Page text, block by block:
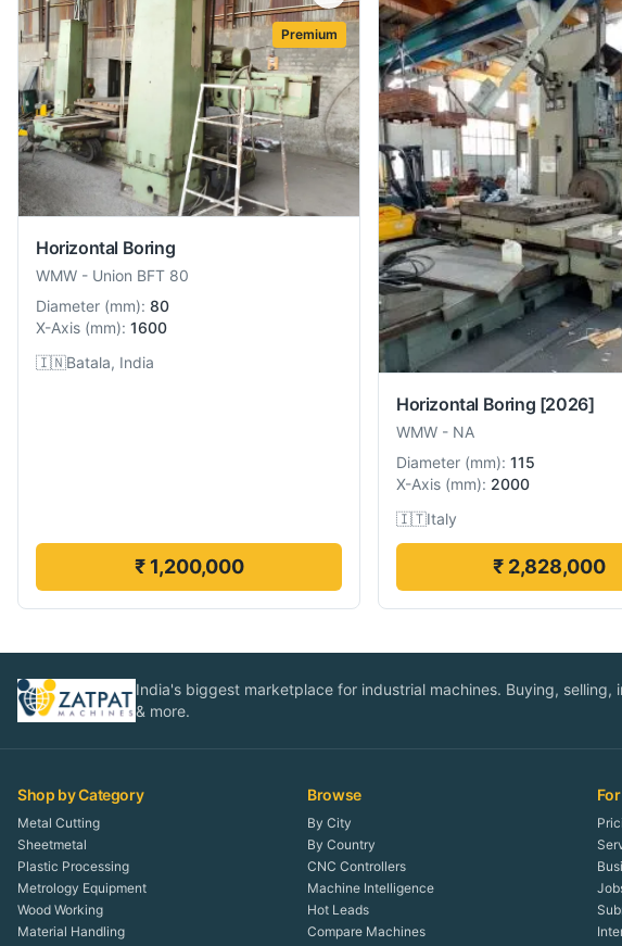
Premium
Horizontal Boring
WMW - Union BFT 80
Diameter (mm): 80
X-Axis (mm): 1600
🇮🇳Batala, India
₹ 1,200,000
Horizontal Boring [2026]
WMW - NA
Diameter (mm): 115
X-Axis (mm): 2000
🇮🇹Italy
₹ 2,828,000
India's biggest marketplace for industrial machines. Buying, selling,
& more.
Shop by Category
Metal Cutting
Sheetmetal
Plastic Processing
Metrology Equipment
Wood Working
Material Handling
Browse
By City
By Country
CNC Controllers
Machine Intelligence
Hot Leads
Compare Machines